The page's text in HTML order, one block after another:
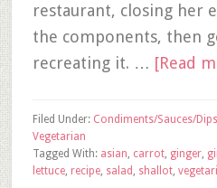
restaurant, closing her
the components, then
recreating it. … [Read
Filed Under: Condiments/Sauces/Dips
Vegetarian
Tagged With: asian, carrot, ginger,
lettuce, recipe, salad , shallot,